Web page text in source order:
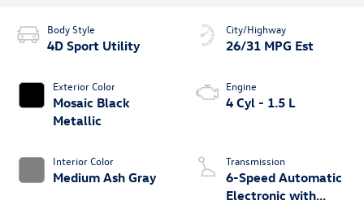
Body Style
4D Sport Utility
Exterior Color
Mosaic Black
Metallic
Interior Color
Medium Ash Gray
City/Highway
26/31 MPG Est
Engine
4 Cyl - 1.5 L
Transmission
6-Speed Automatic
Electronic with